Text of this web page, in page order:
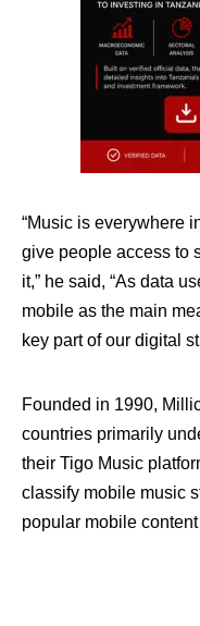
“Music is everywhere
give people access to
it,” he said, “As data
mobile as the main
key part of our digital
Founded in 1990,
countries primarily
their Tigo Music
classify mobile music
popular mobile